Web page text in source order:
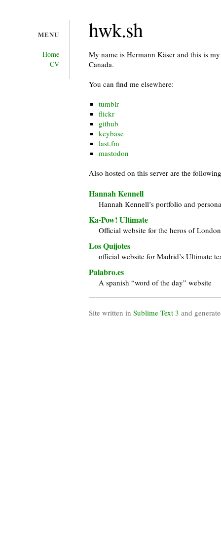
hwk.sh
My name is Hermann Käser and this is
Canada.
You can find me elsewhere:
tumblr
flickr
github
keybase
last.fm
mastodon
Also hosted on this server are the
Hannah Kennell
Hannah Kennell’s portfolio and
Ka-Pow! Ultimate
Official website for the heros of
Los Quijotes
official website for Madrid’s Ultimate
Palabro.es
A spanish “word of the day” website
Site written in Sublime Text 3 and
MENU
Home
CV